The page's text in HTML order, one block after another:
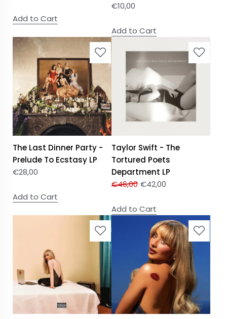
Add to Cart
€10,00
Add to Cart
The Last Dinner Party -
Prelude To Ecstasy LP
€28,00
Add to Cart
Taylor Swift - The
Tortured Poets
Department LP
€46,00 €42,00
Add to Cart